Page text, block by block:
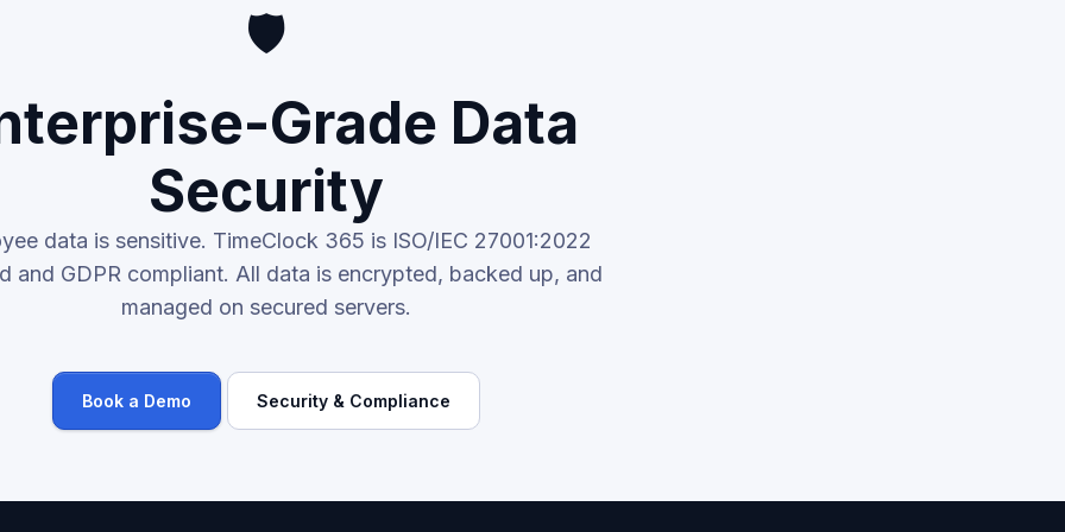
🛡️
Grade Data
Security
data is sensitive. TimeClock 365 is ISO/IEC 27001:2022
and GDPR compliant. All data is encrypted, backed up, and
managed on secured servers.
Book a Demo Security & Compliance